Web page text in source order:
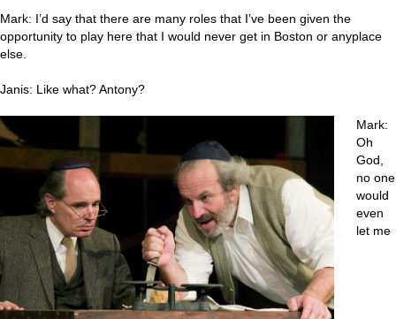
Mark: I’d say that there are many roles that I’ve been given the
opportunity to play here that I would never get in Boston or anyplace
else.
Janis: Like what? Antony?
Mark:
Oh
God,
no one
would
even
let me